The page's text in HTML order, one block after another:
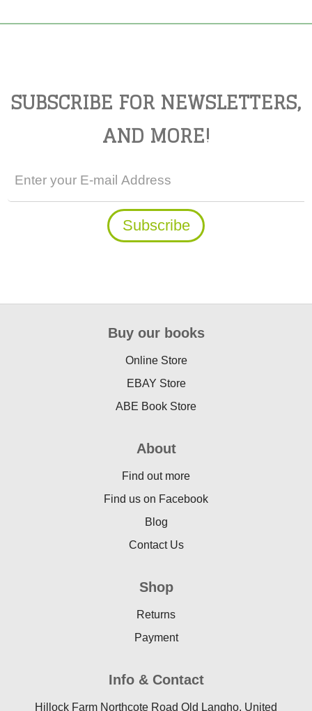
SUBSCRIBE FOR NEWSLETTERS,
AND MORE!
Buy our books
Online Store
EBAY Store
ABE Book Store
About
Find out more
Find us on Facebook
Blog
Contact Us
Shop
Returns
Payment
Info & Contact
Hillock Farm Northcote Road Old Langho, United